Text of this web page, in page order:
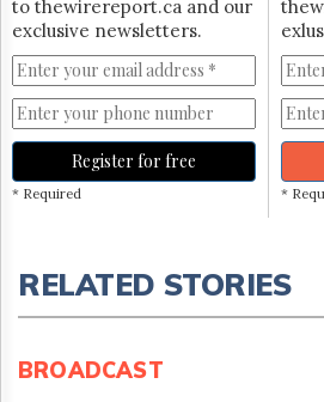
to thewirereport.ca and our
exclusive newsletters.
Register for free
* Required *
RELATED STORIES
BROADCAST